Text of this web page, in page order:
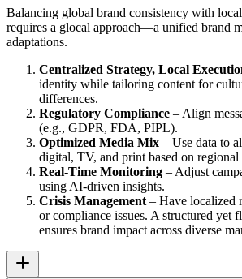
Balancing global brand consistency with
requires a glocal approach—a unified brand
adaptations.
Centralized Strategy, Local
identity while tailoring content for
differences.
Regulatory Compliance – Align
(e.g., GDPR, FDA, PIPL).
Optimized Media Mix – Use data to
digital, TV, and print based on regional
Real-Time Monitoring – Adjust
using AI-driven insights.
Crisis Management – Have localized
or compliance issues. A structured yet
ensures brand impact across diverse